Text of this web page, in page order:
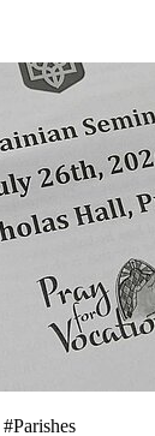
#Parishes